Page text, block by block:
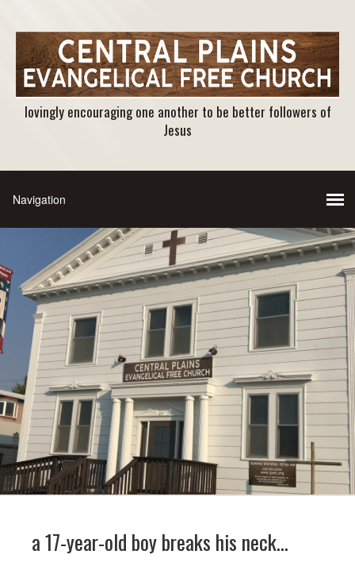
lovingly encouraging one another to be better followers of
Jesus
a 17-year-old boy breaks his neck…